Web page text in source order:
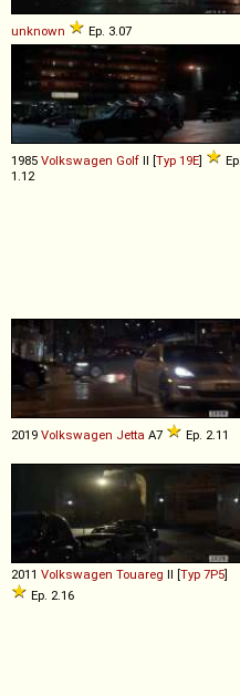
unknown Ep. 3.07
1985 Volkswagen Golf II [Typ 19E]
Ep.
1.12
2019 Volkswagen Jetta A7 Ep. 2.11
2011 Volkswagen Touareg II [Typ 7P5]
Ep. 2.16